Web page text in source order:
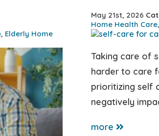
, Elderly Home
May 21st, 2026
Home Health Care,
Taking care of
harder to care
prioritizing self
negatively
more